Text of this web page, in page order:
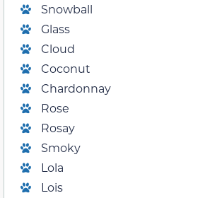
Snowball
Glass
Cloud
Coconut
Chardonnay
Rose
Rosay
Smoky
Lola
Lois